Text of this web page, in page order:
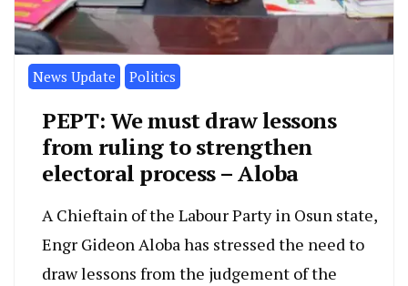
News Update Politics
PEPT: We must draw lessons
from ruling to strengthen
electoral process – Aloba
A Chieftain of the Labour Party in Osun state,
Engr Gideon Aloba has stressed the need to
draw lessons from the judgement of the